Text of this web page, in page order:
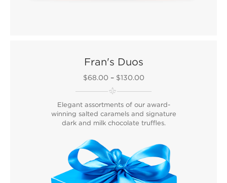
Fran's Duos
$68.00 – $130.00
Elegant assortments of our award-
winning salted caramels and signature
dark and milk chocolate truffles.